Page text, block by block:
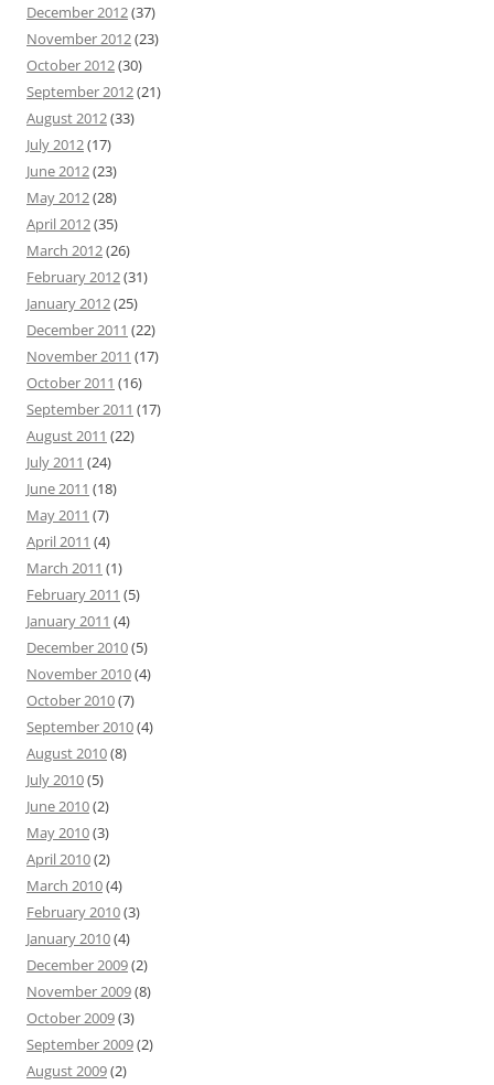
December 2012(37)
November 2012(23)
October 2012(30)
September 2012(21)
August 2012(33)
July 2012(17)
June 2012(23)
May 2012(28)
April 2012(35)
March 2012(26)
February 2012(31)
January 2012(25)
December 2011 (22)
November 2011 (17)
October 2011 (16)
September 2011 (17)
August 2011 (22)
July 2011 (24)
June 2011 (18)
May 2011 (7)
April 2011 (4)
March 2011 (1)
February 2011 (5)
January 2011 (4)
December 2010(5)
November 2010(4)
October 2010(7)
September 2010(4)
August 2010(8)
July 2010(5)
June 2010(2)
May 2010(3)
April 2010(2)
March 2010(4)
February 2010(3)
January 2010(4)
December 2009(2)
November 2009(8)
October 2009(3)
September 2009(2)
August 2009(2)